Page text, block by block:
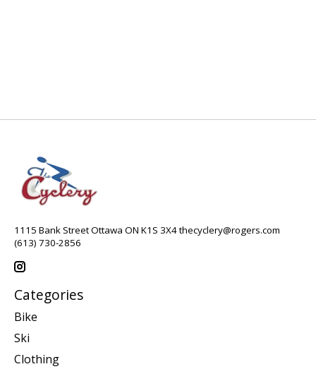
1115 Bank Street Ottawa ON K1S 3X4thecyclery@rogers.com
(613) 730-2856
Categories
Bike
Ski
Clothing